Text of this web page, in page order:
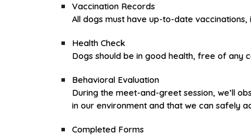
Vaccination Records
All dogs must have up-to-date
Health Check
Dogs should be in good health, free of any
Behavioral Evaluation
During the meet-and-greet session, we’ll
in our environment and that we can safely
Completed Forms